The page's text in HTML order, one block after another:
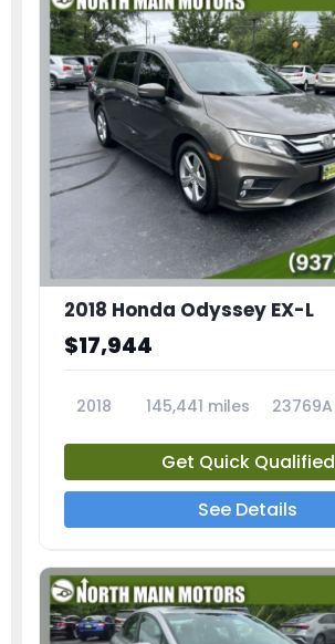
2018 Honda Odyssey EX-L
$17,944
2018 145,441 miles 23769A
Get Quick Qualified
See Details